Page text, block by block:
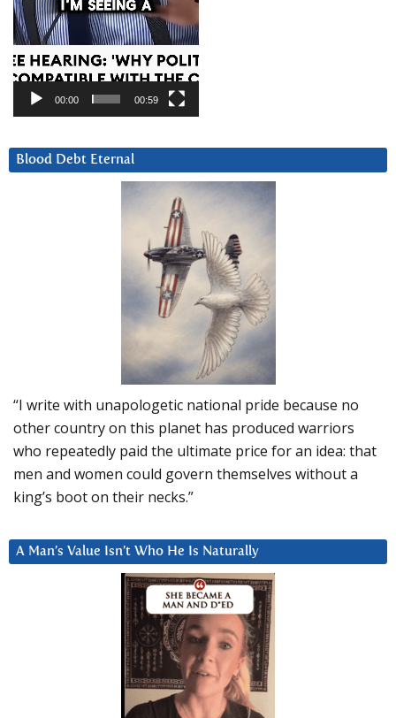
00:00 00:59
Blood Debt Eternal
“I write with unapologetic national pride because no
other country on this planet has produced warriors
who repeatedly paid the ultimate price for an idea: that
men and women could govern themselves without a
king’s boot on their necks.”
A Man’s Value Isn’t Who He Is Naturally